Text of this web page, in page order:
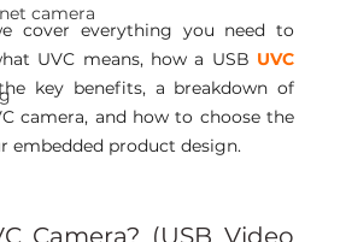
camera
cover everything you need to
UVC means, how a USB UVC
key benefits, a breakdown of
camera, and how to choose the
embedded product design.